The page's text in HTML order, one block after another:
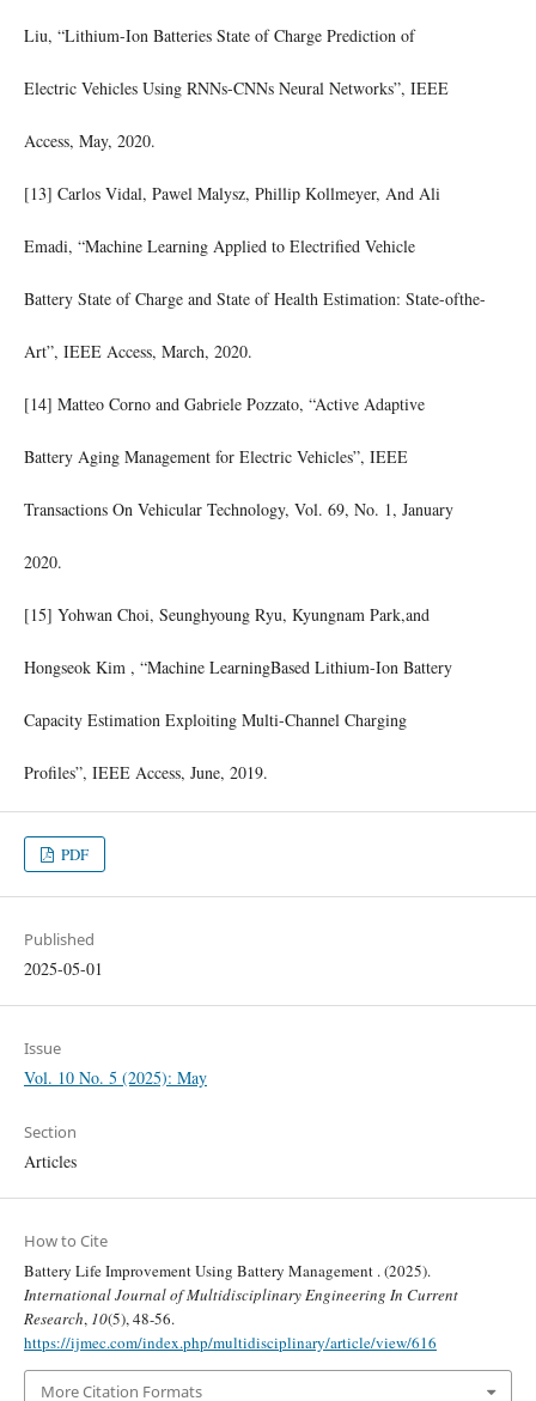
Liu, “Lithium-Ion Batteries State of Charge Prediction of
Electric Vehicles Using RNNs-CNNs Neural Networks”, IEEE
Access, May, 2020.
[13] Carlos Vidal, Pawel Malysz, Phillip Kollmeyer, And Ali
Emadi, “Machine Learning Applied to Electrified Vehicle
Battery State of Charge and State of Health Estimation: State-ofthe-
Art”, IEEE Access, March, 2020.
[14] Matteo Corno and Gabriele Pozzato, “Active Adaptive
Battery Aging Management for Electric Vehicles”, IEEE
Transactions On Vehicular Technology, Vol. 69, No. 1, January
2020.
[15] Yohwan Choi, Seunghyoung Ryu, Kyungnam Park,and
Hongseok Kim , “Machine LearningBased Lithium-Ion Battery
Capacity Estimation Exploiting Multi-Channel Charging
Profiles”, IEEE Access, June, 2019.
PDF
Published
2025-05-01
Issue
Vol. 10 No. 5 (2025): May
Section
Articles
How to Cite
Battery Life Improvement Using Battery Management . (2025).
International Journal of Multidisciplinary Engineering In Current
Research, 10(5), 48-56.
https://ijmec.com/index.php/multidisciplinary/article/view/616
More Citation Formats